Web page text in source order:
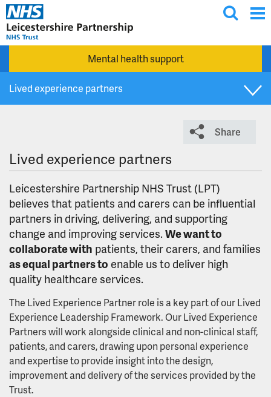
Skip to main content
g
l
e
s
a
Mental health support
Lived experience partners
Involvement cafes
Involvement opportunities
Join our Patient and Carer Involvement and Coproduction
Network
The People's Council
Youth Advisory Board
Mental health and wellbeing workbook
Share
Lived experience partners
Leicestershire Partnership NHS Trust (LPT)
believes that patients and carers can be influential
partners in driving, delivering, and supporting
change and improving services.We want to
collaborate with patients, their carers, and families
as equal partners to enable us to deliver high
quality healthcare services.
The Lived Experience Partner role is a key part of our Lived
Experience Leadership Framework. Our Lived Experience
Partners will work alongside clinical and non-clinical staff,
patients, and carers, drawing upon personal experience
and expertise to provide insight into the design,
improvement and delivery of the services provided by the
Trust.